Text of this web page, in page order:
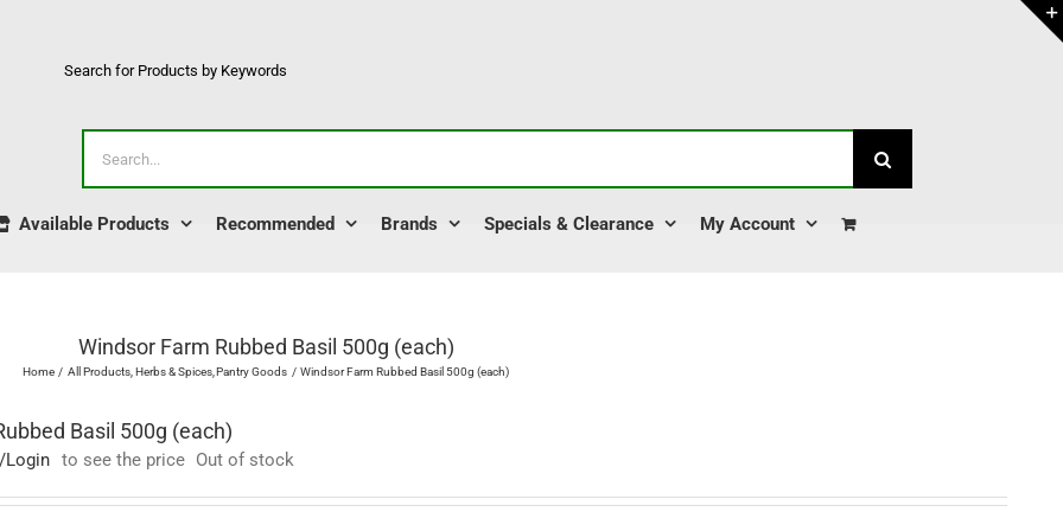
Search for Products by Keywords
Available Products Recommended Brands Specials & Clearance My Account
Windsor Farm Rubbed Basil 500g (each)
Home All Products Herbs & Spices Pantry Goods Windsor Farm Rubbed Basil 500g (each)
Basil 500g (each)
Login to see the price Out of stock